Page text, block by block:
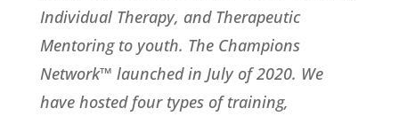
Individual Therapy, and Therapeutic
Mentoring to youth. The Champions
Network™ launched in July of 2020. We
have hosted four types of training,